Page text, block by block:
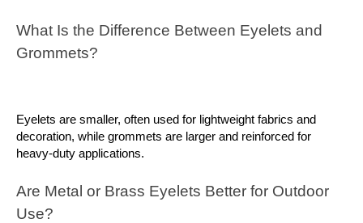
What Is the Difference Between Eyelets and
Grommets?
Eyelets are smaller, often used for lightweight fabrics and
decoration, while grommets are larger and reinforced for
heavy-duty applications.
Are Metal or Brass Eyelets Better for Outdoor
Use?